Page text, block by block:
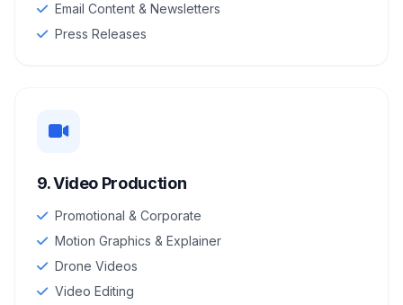
Email Content & Newsletters
Press Releases
9. Video Production
Promotional & Corporate
Motion Graphics & Explainer
Drone Videos
Video Editing